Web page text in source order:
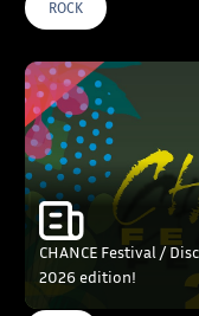
ROCK
CHANCE Festival /
2026 edition!